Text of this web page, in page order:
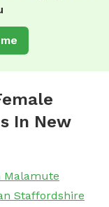
In New
Malamute
Staffordshire